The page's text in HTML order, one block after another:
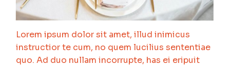
Lorem ipsum dolor sit amet, illud inimicus
instructior te cum, no quem lucilius sententiae
quo. Ad duo nullam incorrupte, has ei eripuit